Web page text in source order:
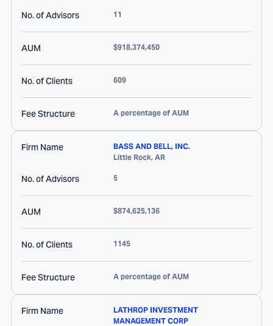
No. of Advisors 11
AUM $918,374,450
No. of Clients 609
Fee Structure A percentage of AUM
Firm Name
BASS AND BELL, INC.
Little Rock, AR
No. of Advisors 5
AUM $874,625,136
No. of Clients 1145
Fee Structure A percentage of AUM
Firm Name
LATHROP INVESTMENT
MANAGEMENT CORP